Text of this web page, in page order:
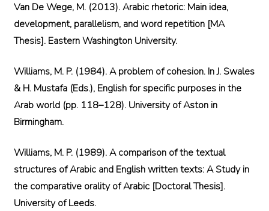
Van De Wege, M. (2013). Arabic rhetoric: Main idea,
development, parallelism, and word repetition [MA
Thesis]. Eastern Washington University.
Williams, M. P. (1984). A problem of cohesion. In J. Swales
& H. Mustafa (Eds.), English for specific purposes in the
Arab world (pp. 118–128). University of Aston in
Birmingham.
Williams, M. P. (1989). A comparison of the textual
structures of Arabic and English written texts: A Study in
the comparative orality of Arabic [Doctoral Thesis].
University of Leeds.